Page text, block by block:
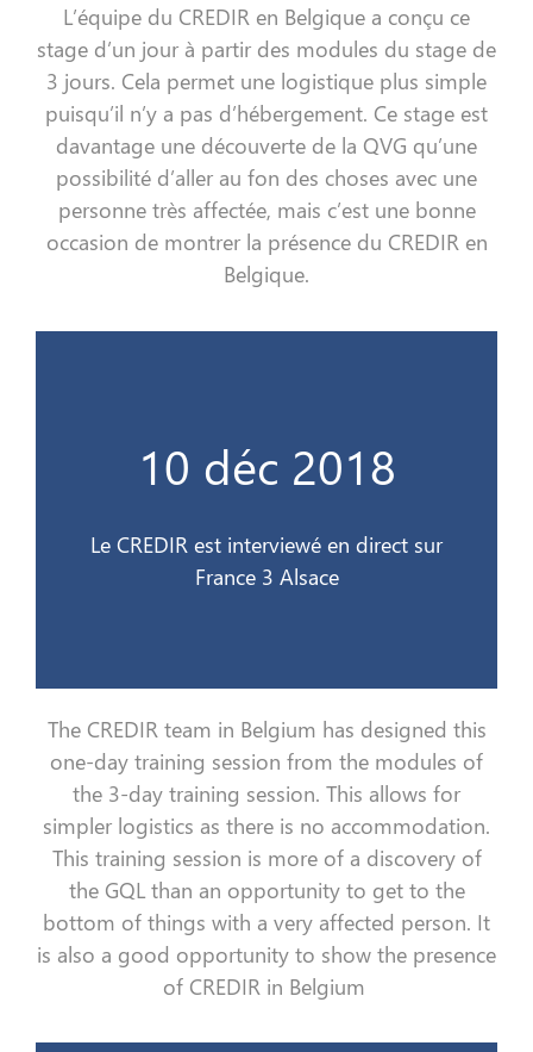
L’équipe du CREDIR en Belgique a conçu ce
stage d’un jour à partir des modules du stage de
3 jours. Cela permet une logistique plus simple
puisqu’il n’y a pas d’hébergement. Ce stage est
davantage une découverte de la QVG qu’une
possibilité d’aller au fon des choses avec une
personne très affectée, mais c’est une bonne
occasion de montrer la présence du CREDIR en
Belgique.
10 déc 2018
Le CREDIR est interviewé en direct sur
France 3 Alsace
10 déc 2018
Le CREDIR est interviewé en direct sur
France 3 Alsace
The CREDIR team in Belgium has designed this
one-day training session from the modules of
the 3-day training session. This allows for
simpler logistics as there is no accommodation.
This training session is more of a discovery of
the GQLthan an opportunity to getto the
bottom of things with a very affected person. It
is also a good opportunity to show the presence
of CREDIR in Belgium